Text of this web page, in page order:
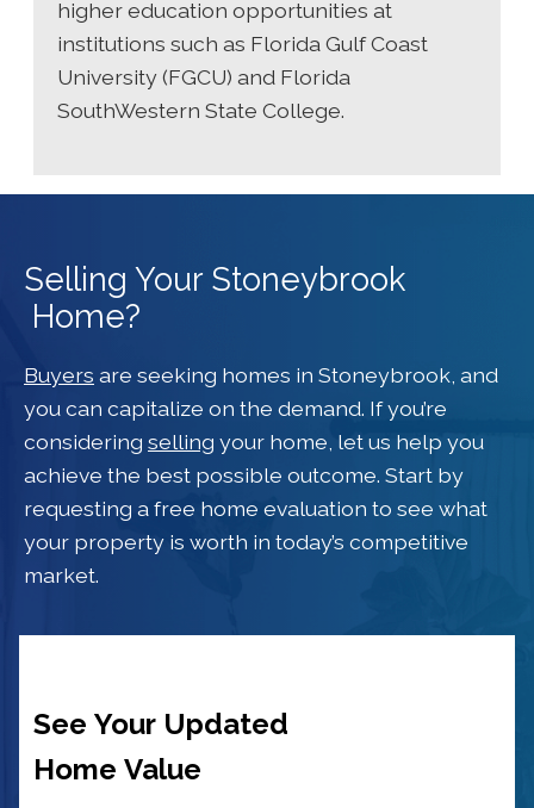
higher education opportunities at
institutions such as Florida Gulf Coast
University (FGCU) and Florida
SouthWestern State College.
Selling Your Stoneybrook
Home?
Buyers are seeking homes in Stoneybrook, and
you can capitalize on the demand. If you’re
considering selling your home, let us help you
achieve the best possible outcome. Start by
requesting a free home evaluation to see what
your property is worth in today’s competitive
market.
See Your Updated
Home Value